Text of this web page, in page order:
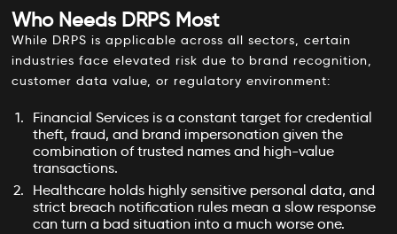
Who Needs DRPS Most
While DRPS is applicable across all sectors, certain
industries face elevated risk due to brand recognition,
customer data value, or regulatory environment:
Financial Services is a constant target for credential
theft, fraud, and brand impersonation given the
combination of trusted names and high-value
transactions.
Healthcare holds highly sensitive personal data, and
strict breach notification rules mean a slow response
can turn a bad situation into a much worse one.